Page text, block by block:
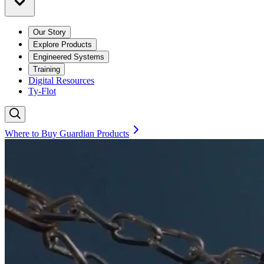
Our Story
Explore Products
Engineered Systems
Training
Digital Resources
Ty-Flot
Where to Buy Guardian Products